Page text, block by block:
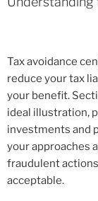
Tax avoidance
reduce your tax
your benefit.
ideal illustration,
investments and
your approaches
fraudulent
acceptable.